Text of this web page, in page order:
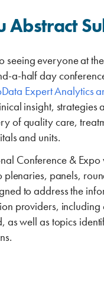
Abstract
everyone at
a-half day
Expert Analytics
insight, strategies
of quality care,
and units.
Conference &
plenaries, panels,
to address the
providers, including
as well as topics